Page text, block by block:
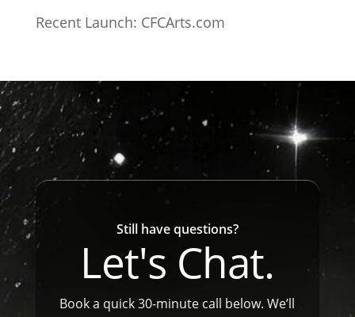
Recent Launch: CFCArts.com
Still have questions?
Let's Chat.
Book a quick 30-minute call below. We’ll